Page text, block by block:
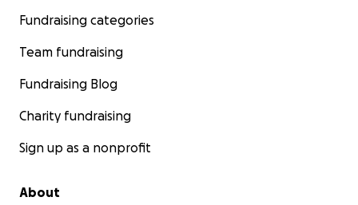
Fundraising categories
Team fundraising
Fundraising Blog
Charity fundraising
Sign up as a nonprofit
About